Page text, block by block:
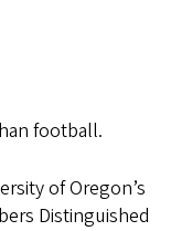
football.
of Oregon’s
Distinguished